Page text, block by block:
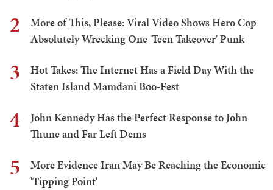
2
More of This, Please: Viral Video Shows Hero Cop
Absolutely Wrecking One 'Teen Takeover' Punk
3
Hot Takes: The Internet Has a Field Day With the
Staten Island Mamdani Boo-Fest
4
John Kennedy Has the Perfect Response to John
Thune and Far Left Dems
5
More Evidence Iran May Be Reaching the Economic
'Tipping Point'